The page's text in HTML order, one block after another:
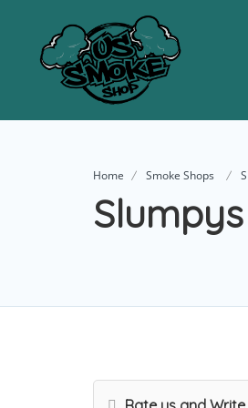
Home Smoke Shops